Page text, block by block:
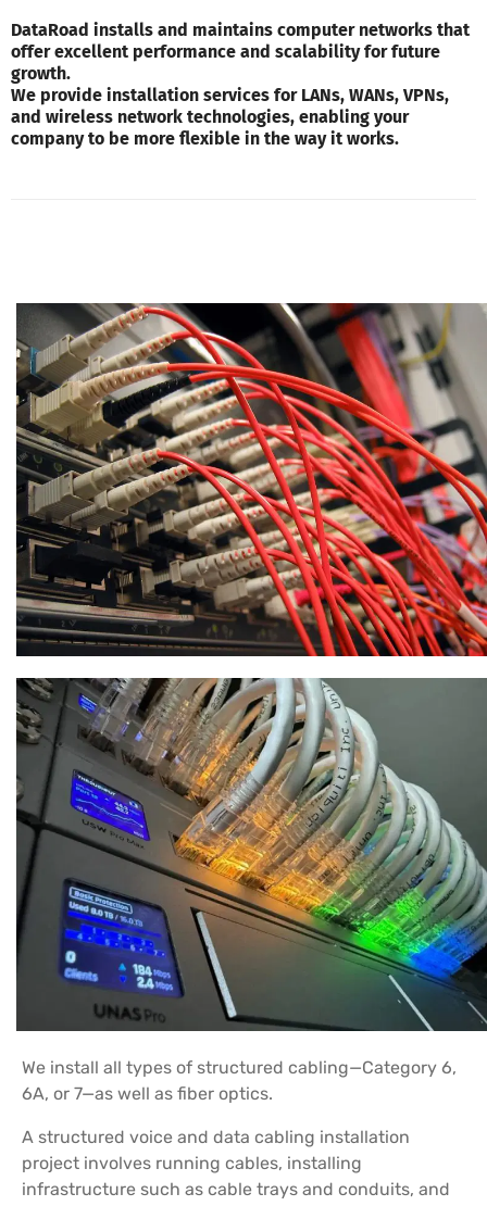
DataRoad installs and maintains computer networks that
offer excellent performance and scalability for future
growth.
We provide installation services for LANs, WANs, VPNs,
and wireless network technologies, enabling your
company to be more flexible in the way it works.
We install all types of structured cabling—Category 6,
6A, or 7—as well as fiber optics.
A structured voice and data cabling installation
project involves running cables, installing
infrastructure such as cable trays and conduits, and